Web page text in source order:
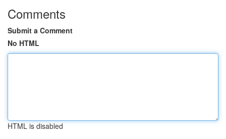
Comments
Submit a Comment
No HTML
HTML is disabled